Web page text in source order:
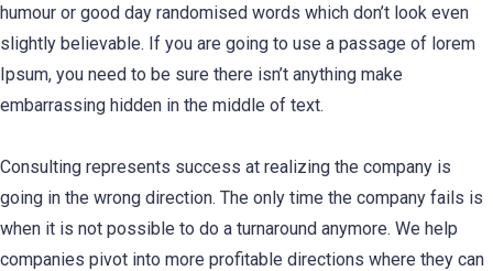
humour or good day randomised words which don’t look even
slightly believable. If you are going to use a passage of lorem
Ipsum, you need to be sure there isn’t anything make
embarrassing hidden in the middle of text.
Consulting represents success at realizing the company is
going in the wrong direction. The only time the company fails is
when it is not possible to do a turnaround anymore. We help
companies pivot into more profitable directions where they can